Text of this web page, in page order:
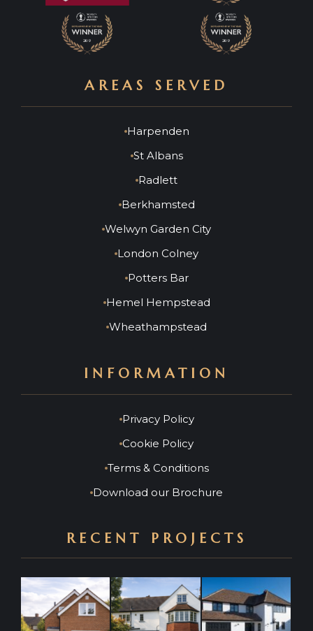
AREAS SERVED
Harpenden
St Albans
Radlett
Berkhamsted
Welwyn Garden City
London Colney
Potters Bar
Hemel Hempstead
Wheathampstead
INFORMATION
Privacy Policy
Cookie Policy
Terms & Conditions
Download our Brochure
RECENT PROJECTS